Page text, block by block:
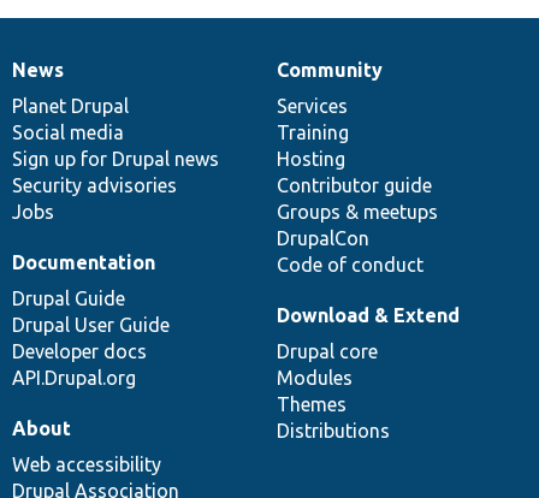
News
items
News
Planet Drupal
Social media
Sign up for Drupal news
Security advisories
Jobs
Our
community
Community
Services
Training
Hosting
Contributor guide
Groups & meetups
DrupalCon
Code of conduct
Documentation
Documentation
Drupal Guide
Drupal User Guide
Developer docs
API.Drupal.org
Drupal
code
base
Download & Extend
Drupal core
Modules
Themes
Distributions
Governance
of
community
About
Web accessibility
Drupal Association